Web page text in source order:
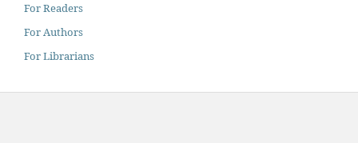
For Readers
For Authors
For Librarians